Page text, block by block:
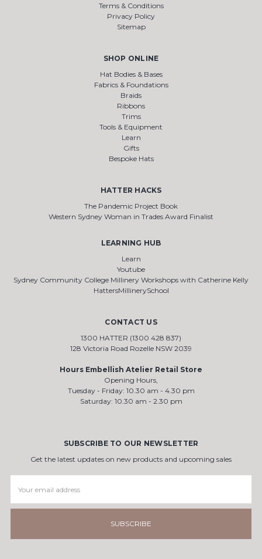
Terms & Conditions
Privacy Policy
Sitemap
SHOP ONLINE
Hat Bodies & Bases
Fabrics & Foundations
Braids
Ribbons
Trims
Tools & Equipment
Learn
Gifts
Bespoke Hats
HATTER HACKS
The Pandemic Project Book
Western Sydney Woman in Trades Award Finalist
LEARNING HUB
Learn
Youtube
Sydney Community College Millinery Workshops with Catherine Kelly
HattersMillinerySchool
CONTACT US
1300 HATTER (1300 428 837)
128 Victoria Road Rozelle NSW 2039
Hours Embellish Atelier Retail Store
Opening Hours,
Tuesday - Friday: 10.30 am - 4.30 pm
Saturday: 10.30 am - 2.30 pm
SUBSCRIBE TO OUR NEWSLETTER
Get the latest updates on new products and upcoming sales
Address